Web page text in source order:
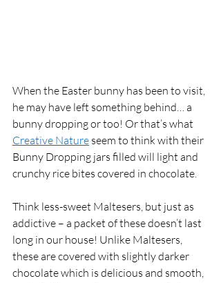
When the Easter bunny has been to visit,
he may have left something behind… a
bunny dropping or too! Or that’s what
Creative Nature seem to think with their
Bunny Dropping jars filled will light and
crunchy rice bites covered in chocolate.
Think less-sweet Maltesers, but just as
addictive – a packet of these doesn’t last
long in our house! Unlike Maltesers,
these are covered with slightly darker
chocolate which is delicious and smooth,